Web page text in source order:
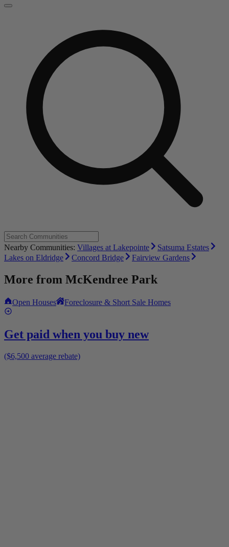
Nearby Communities: Villages at Lakepointe
Satsuma Estates
Lakes on Eldridge
Concord Bridge Fairview Gardens
More from McKendree Park
Open Houses Foreclosure & Short Sale Homes
Get paid when you buy new
($6,500 average rebate)